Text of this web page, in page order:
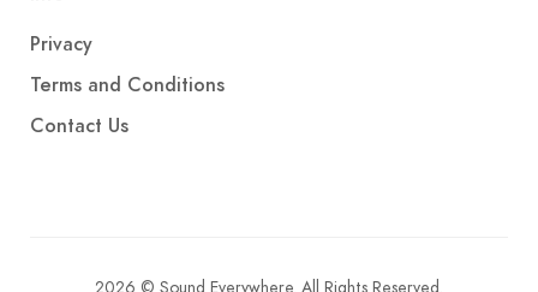
Privacy
Terms and Conditions
Contact Us